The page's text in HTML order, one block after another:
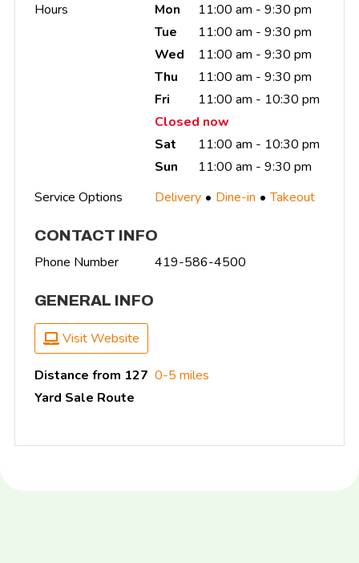
Hours Mon
11:00 am - 9:30 pm
Tue
11:00 am - 9:30 pm
Wed
11:00 am - 9:30 pm
Thu
11:00 am - 9:30 pm
Fri
11:00 am - 10:30 pm
Closed now
Sat
11:00 am - 10:30 pm
Sun
11:00 am - 9:30 pm
Service Options
Delivery Dine-in Takeout
CONTACT INFO
Phone Number 419-586-4500
GENERAL INFO
Visit Website
Distance from 127
Yard Sale Route
0-5 miles